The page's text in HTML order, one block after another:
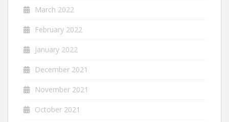
March 2022
February 2022
January 2022
December 2021
November 2021
October 2021